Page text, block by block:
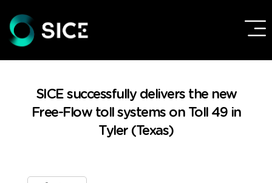
SICE successfully delivers the new
Free-Flow toll systems on Toll 49 in
Tyler (Texas)